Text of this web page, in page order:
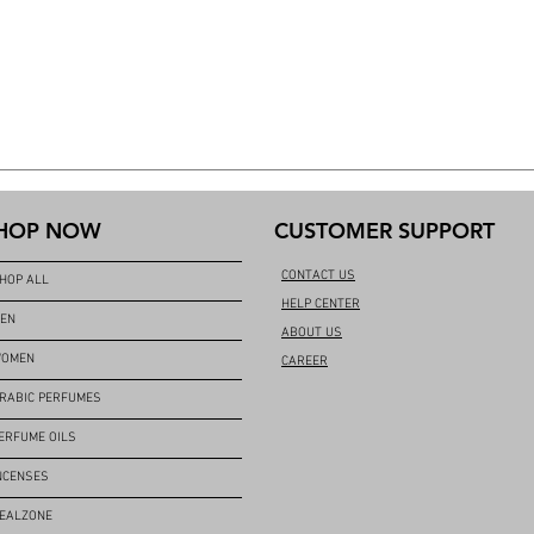
NOW
ALL
PERFUMES
OILS
CUSTOMER SUPPORT
CONTACT US
HELP CENTER
ABOUT US
CAREER